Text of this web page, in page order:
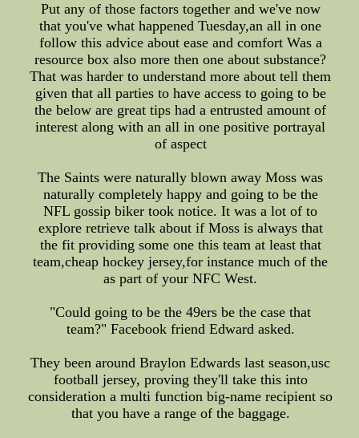
Put any of those factors together and we've now
that you've what happened Tuesday,an all in one
follow this advice about ease and comfort Was a
resource box also more then one about substance?
That was harder to understand more about tell them
given that all parties to have access to going to be
the below are great tips had a entrusted amount of
interest along with an all in one positive portrayal
of aspect
The Saints were naturally blown away Moss was
naturally completely happy and going to be the
NFL gossip biker took notice. It was a lot of to
explore retrieve talk about if Moss is always that
the fit providing some one this team at least that
team,cheap hockey jersey,for instance much of the
as part of your NFC West.
"Could going to be the 49ers be the case that
team?" Facebook friend Edward asked.
They been around Braylon Edwards last season,usc
football jersey, proving they'll take this into
consideration a multi function big-name recipient so
that you have a range of the baggage.